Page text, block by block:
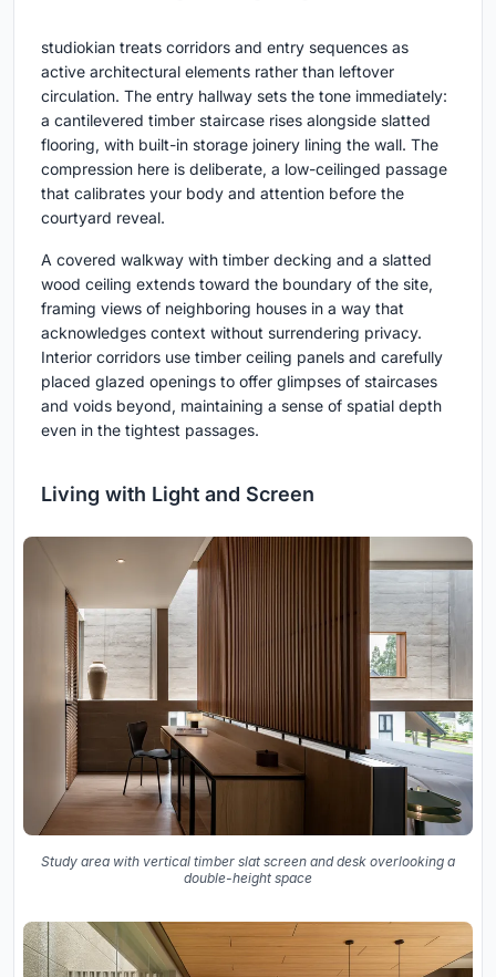
studiokian treats corridors and entry sequences as
active architectural elements rather than leftover
circulation. The entry hallway sets the tone immediately:
a cantilevered timber staircase rises alongside slatted
flooring, with built-in storage joinery lining the wall. The
compression here is deliberate, a low-ceilinged passage
that calibrates your body and attention before the
courtyard reveal.
A covered walkway with timber decking and a slatted
wood ceiling extends toward the boundary of the site,
framing views of neighboring houses in a way that
acknowledges context without surrendering privacy.
Interior corridors use timber ceiling panels and carefully
placed glazed openings to offer glimpses of staircases
and voids beyond, maintaining a sense of spatial depth
even in the tightest passages.
Living with Light and Screen
Study area with vertical timber slat screen and desk overlooking a
double-height space